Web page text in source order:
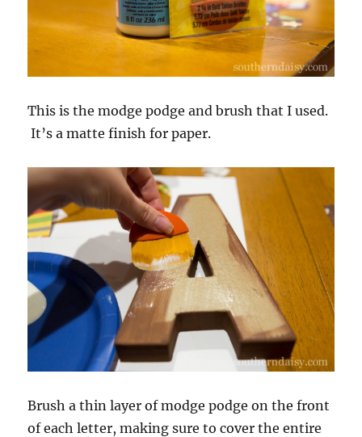
This is the modge podge and brush that I used.
It’s a matte finish for paper.
Brush a thin layer of modge podge on the front
of each letter, making sure to cover the entire